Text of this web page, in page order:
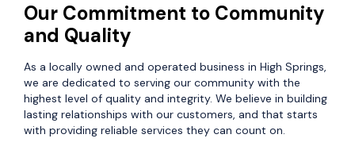
Our Commitment to Community
and Quality
As a locally owned and operated business in High Springs,
we are dedicated to serving our community with the
highest level of quality and integrity. We believe in building
lasting relationships with our customers, and that starts
with providing reliable services they can count on.